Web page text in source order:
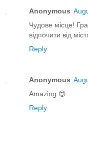
Anonymous
Чудове місце!
відпочити від
Reply
Anonymous
Amazing 😍
Reply